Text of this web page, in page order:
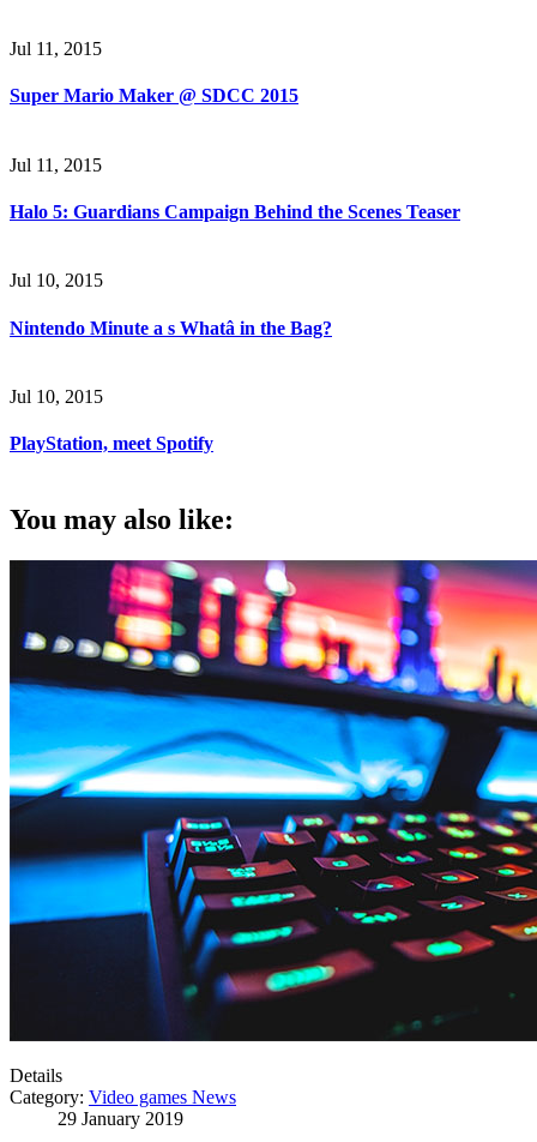
Jul 11, 2015
Super Mario Maker @ SDCC 2015
Jul 11, 2015
Halo 5: Guardians Campaign Behind the Scenes Teaser
Jul 10, 2015
Nintendo Minute a s Whatâ in the Bag?
Jul 10, 2015
PlayStation, meet Spotify
You may also like:
Details
Category: Video games News
29 January 2019